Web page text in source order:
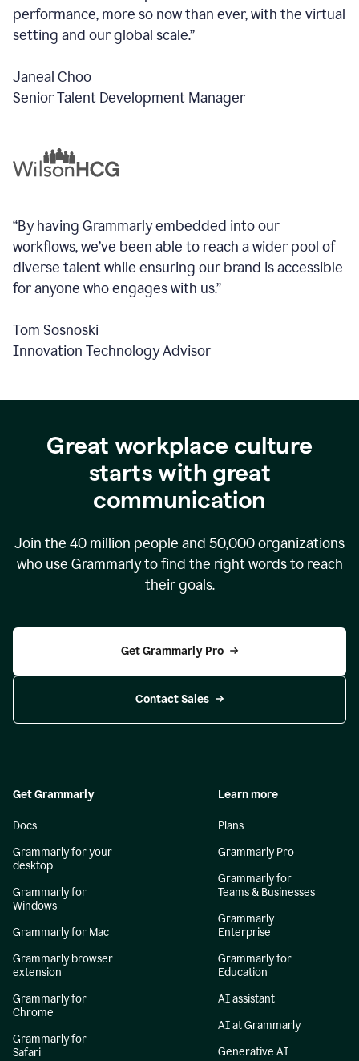
performance, more so now than ever, with the virtual
setting and our global scale.”
Janeal Choo
Senior Talent Development Manager
“By having Grammarly embedded into our
workflows, we’ve been able to reach a wider pool of
diverse talent while ensuring our brand is accessible
for anyone who engages with us.”
Tom Sosnoski
Innovation Technology Advisor
Great workplace culture
starts with great
communication
Join the 40 million people and 50,000organizations
who use Grammarly to find the right words to reach
their goals.
Get Grammarly Pro
Contact Sales
Get Grammarly
Docs
Grammarly for your
desktop
Grammarly for
Windows
Grammarly for Mac
Grammarly browser
extension
Grammarly for
Chrome
Grammarly for
Safari
Learn more
Plans
Grammarly Pro
Grammarly for
Teams & Businesses
Grammarly
Enterprise
Grammarly for
Education
AI assistant
AI at Grammarly
Generative AI